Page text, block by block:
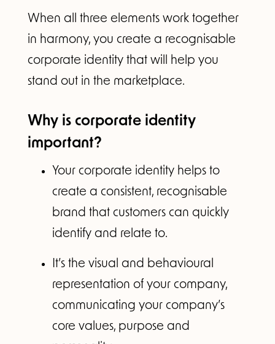
When all three elements work together
in harmony, you create a recognisable
corporate identity that will help you
stand out in the marketplace.
Why is corporate identity
important?
Your corporate identity helps to
create a consistent, recognisable
brand that customers can quickly
identify and relate to.
It’s the visual and behavioural
representation of your company,
communicating your company’s
core values, purpose and